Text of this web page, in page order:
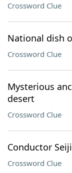
Crossword Clue
National dish
Crossword Clue
Mysterious
desert
Crossword Clue
Conductor Seiji
Crossword Clue